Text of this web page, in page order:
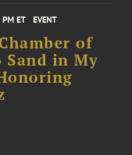
ET EVENT
of
Sand in My